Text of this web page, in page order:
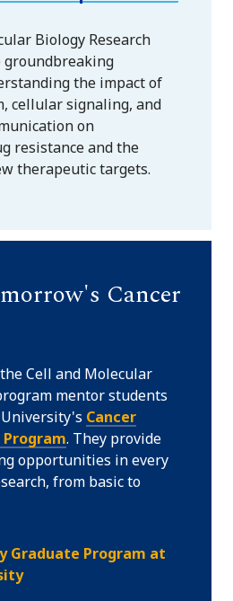
Biology Research
groundbreaking
the impact of
cellular signaling, and
on
resistance and the
therapeutic targets.
Cancer
Cell and Molecular
mentor students
Cancer
. They provide
opportunities in every
from basic to
Graduate Program at